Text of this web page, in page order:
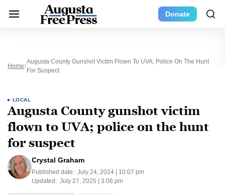
Donate
Home
Augusta County Gunshot Victim Flown To UVA; Police On The Hunt
For Suspect
LOCAL
Augusta County gunshot victim
flown to UVA; police on the hunt
for suspect
Crystal Graham
Published date: July 24, 2024 | 10:07 pm
Updated: July 27, 2025 | 3:06 pm